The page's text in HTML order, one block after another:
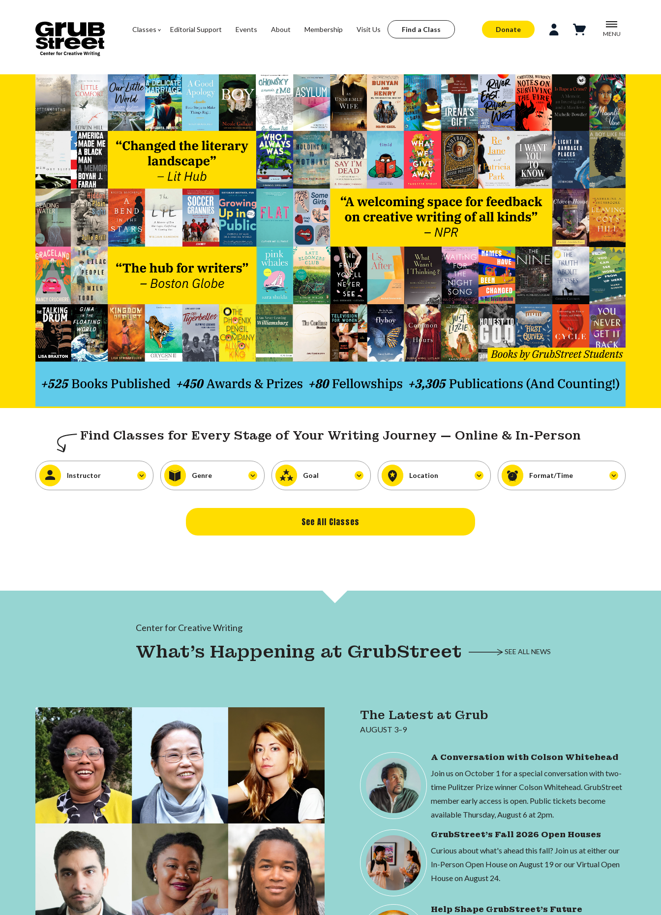
Classes Editorial Support Events About Membership Visit Us Find a Class Donate
MENU
Find Classes for Every Stage of Your Writing Journey — Online & In-Person
Instructor Genre Goal Location Format/Time
See All Classes
Center for Creative Writing
What's Happening at GrubStreet SEE ALL NEWS
The Latest at Grub
AUGUST 3–9
A Conversation with Colson Whitehead
Join us on October 1 for a special conversation with two-
time Pulitzer Prize winner Colson Whitehead. GrubStreet
member early access is open. Public tickets become
available Thursday, August 6 at 2pm.
GrubStreet's Fall 2026 Open Houses
Curious about what's ahead this fall? Join us at either our
In-Person Open House on August 19 or our Virtual Open
House on August 24.
Help Shape GrubStreet's Future